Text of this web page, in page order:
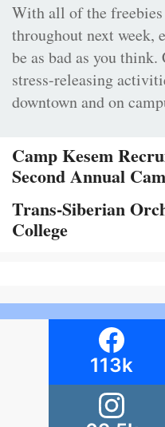
With all of the
throughout next week,
be as bad as you
stress-releasing
downtown and on
Camp Kesem
Second Annual
Trans-Siberian
College
113k